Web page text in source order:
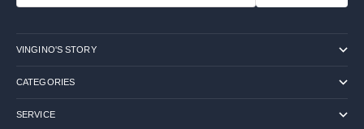
VINGINO'S STORY
CATEGORIES
SERVICE